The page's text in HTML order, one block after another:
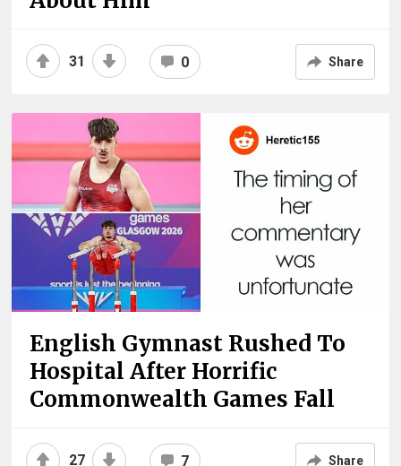
31 0 Share
English Gymnast Rushed To
Hospital After Horrific
Commonwealth Games Fall
27 7 Share